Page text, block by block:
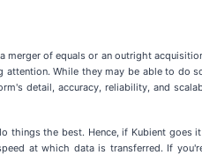
of equals or an outright
While they may be able to do
detail, accuracy, reliability, and
the best. Hence, if Kubient goes
at which data is transferred. If